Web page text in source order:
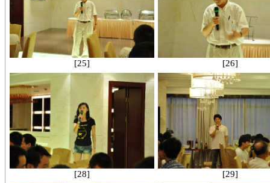
[25] [26]
[28] [29]